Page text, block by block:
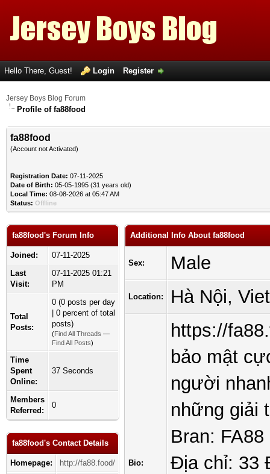
Hello There, Guest! Login Register
Jersey Boys Blog Forum
Profile of fa88food
fa88food
(Account not Activated)
Registration Date: 07-11-2025
Date of Birth: 05-05-1995 (31 years old)
Local Time: 08-08-2026 at 05:47 AM
Status: Offline
fa88food's Forum Info
Joined:
07-11-2025
Last
Visit:
07-11-2025 01:21
PM
Total
Posts:
0 (0 posts per day
| 0 percent of total
posts)
(Find All Threads —
Find All Posts)
Time
Spent
Online:
37 Seconds
Members
Referred:
0
fa88food's Contact Details
Homepage: http://fa88.food/
Additional Info About fa88food
Sex: Male
Location: Hà Nội,
Bio:
https://
bảo mật
người
những giải
Bran: FA88
Địa chỉ: 33